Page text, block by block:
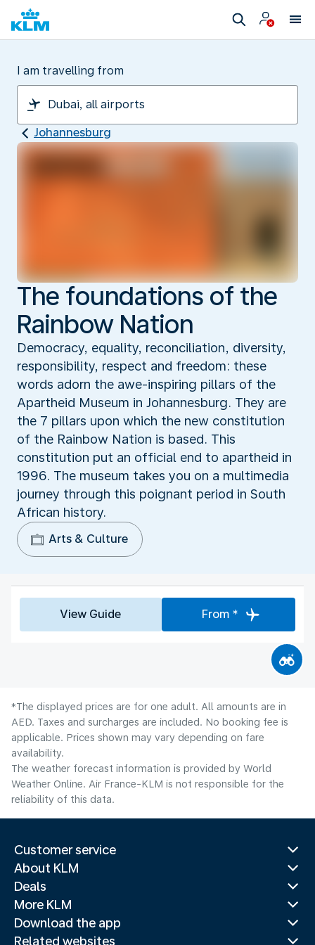
I am travelling from
Johannesburg
The foundations of the
Rainbow Nation
Democracy, equality, reconciliation, diversity,
responsibility, respect and freedom: these
words adorn the awe-inspiring pillars of the
Apartheid Museum in Johannesburg. They are
the 7 pillars upon which the new constitution
of the Rainbow Nation is based. This
constitution put an official end to apartheid in
1996. The museum takes you on a multimedia
journey through this poignant period in South
African history.
Arts & Culture
View Guide From *
*The displayed prices are for one adult. All amounts are in
AED. Taxes and surcharges are included. No booking fee is
applicable. Prices shown may vary depending on fare
availability.
The weather forecast information is provided by World
Weather Online. Air France-KLM is not responsible for the
reliability of this data.
Customer service
About KLM
Deals
More KLM
Download the app
Related websites